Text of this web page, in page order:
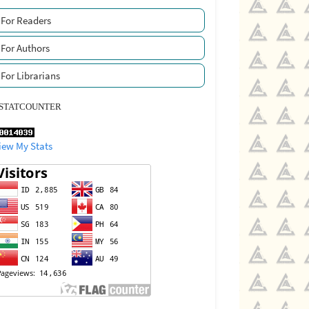
For Readers
For Authors
For Librarians
My Stats